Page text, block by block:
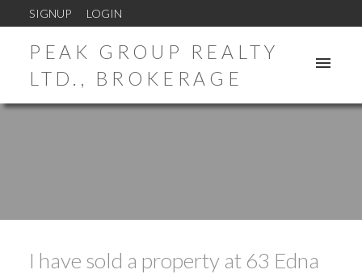
SIGNUP LOGIN
PEAK GROUP REALTY
LTD., BROKERAGE
I have sold a property at 63 Edna